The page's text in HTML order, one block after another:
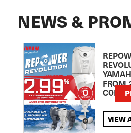
NEWS &
FROM
VIEW